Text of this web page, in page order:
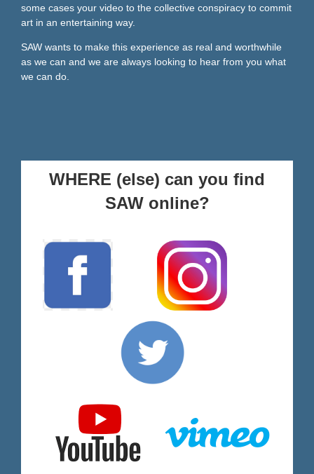
some cases your video to the collective conspiracy to commit
art in an entertaining way.
SAW wants to make this experience as real and worthwhile
as we can and we are always looking to hear from you what
we can do.
WHERE (else) can you find
SAW online?